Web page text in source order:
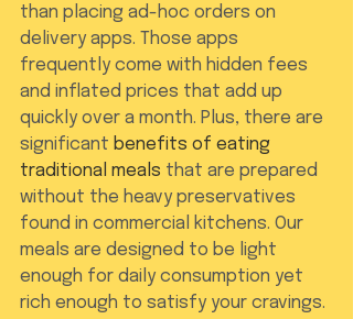
than placing ad-hoc orders on
delivery apps. Those apps
frequently come with hidden fees
and inflated prices that add up
quickly over a month. Plus, there are
significant benefits of eating
traditional meals that are prepared
without the heavy preservatives
found in commercial kitchens. Our
meals are designed to be light
enough for daily consumption yet
rich enough to satisfy your cravings.